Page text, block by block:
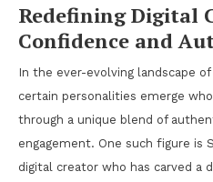
Redefining Digital
Confidence and
In the ever-evolving landscape
certain personalities emerge
through a unique blend of
engagement. One such figure is
digital creator who has carved a